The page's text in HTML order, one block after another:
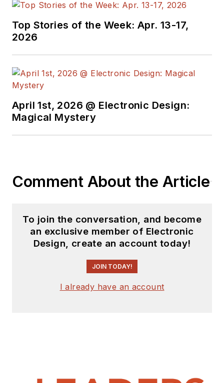
Top Stories of the Week: Apr. 13-17,
2026
April 1st, 2026 @ Electronic Design:
Magical Mystery
Comment About the Article
To join the conversation, and become
an exclusive member of Electronic
Design, create an account today!
JOIN TODAY!
I already have an account